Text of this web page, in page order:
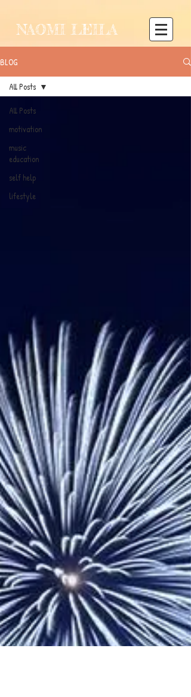
NAOMI LEILA
BLOG
All Posts
motivation
music
education
self help
lifestyle
All Posts